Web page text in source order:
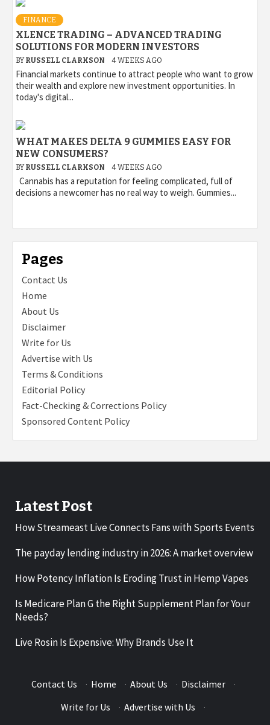
FINANCE
XLENCE TRADING – ADVANCED TRADING
SOLUTIONS FOR MODERN INVESTORS
BY RUSSELL CLARKSON 4 WEEKS AGO
Financial markets continue to attract people who want to grow
their wealth and explore new investment opportunities. In
today's digital...
WHAT MAKES DELTA 9 GUMMIES EASY FOR
NEW CONSUMERS?
BY RUSSELL CLARKSON 4 WEEKS AGO
Cannabis has a reputation for feeling complicated, full of
decisions a newcomer has no real way to weigh. Gummies...
Pages
Contact Us
Home
About Us
Disclaimer
Write for Us
Advertise with Us
Terms & Conditions
Editorial Policy
Fact-Checking & Corrections Policy
Sponsored Content Policy
Latest Post
How Streameast Live Connects Fans with Sports Events
The payday lending industry in 2026: A market overview
How Potency Inflation Is Eroding Trust in Hemp Vapes
Is Medicare Plan G the Right Supplement Plan for Your
Needs?
Live Rosin Is Expensive: Why Brands Use It
Contact Us · Home · About Us · Disclaimer
·
Write for Us
· Advertise with Us
·